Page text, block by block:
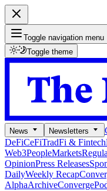
Toggle navigation menu
Toggle theme
News Newsletters
DeFiCeFiTradFi & Fintech
Web3PeopleMarkets
OpinionPress Releases
DailyWeekly Recap
AlphaArchiveConverge